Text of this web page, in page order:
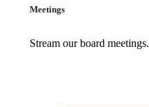
Meetings
Stream our board meetings.